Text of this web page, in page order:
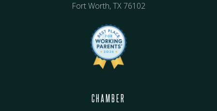
Fort Worth, TX 76102
CHAMBER